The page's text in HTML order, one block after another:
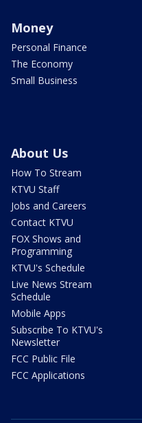
Money
Personal Finance
The Economy
Small Business
About Us
How To Stream
KTVU Staff
Jobs and Careers
Contact KTVU
FOX Shows and
Programming
KTVU's Schedule
Live News Stream
Schedule
Mobile Apps
Subscribe To KTVU's
Newsletter
FCC Public File
FCC Applications